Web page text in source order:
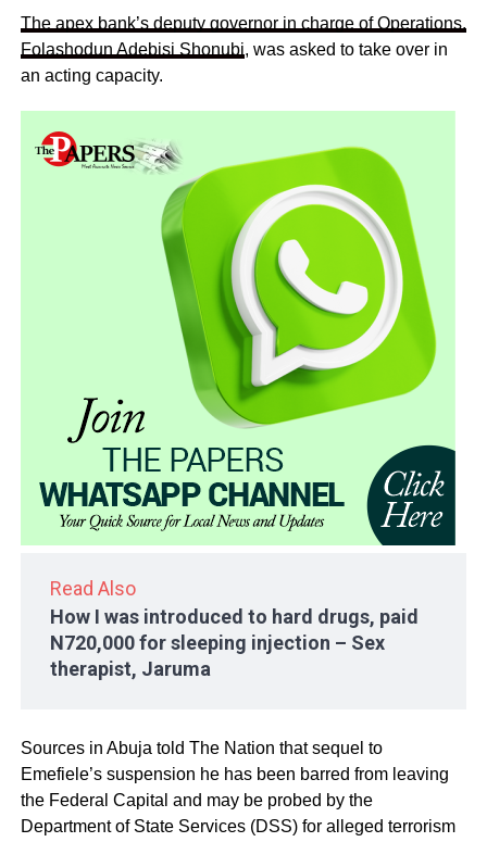
The apex bank’s deputy governor in charge of Operations,
Folashodun Adebisi Shonubi, was asked to take over in
an acting capacity.
Read Also
How I was introduced to hard drugs, paid
N720,000 for sleeping injection – Sex
therapist, Jaruma
Sources in Abuja told The Nation that sequel to
Emefiele’s suspension he has been barred from leaving
the Federal Capital and may be probed by the
Department of State Services (DSS) for alleged terrorism